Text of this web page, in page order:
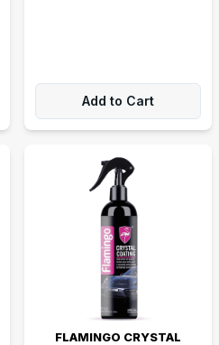
Add to Cart
FLAMINGO CRYSTAL